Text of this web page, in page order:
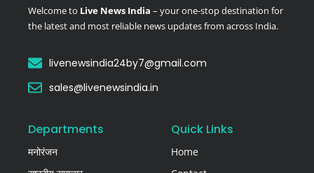
Welcome to Live News India – your one-stop destination for
the latest and most reliable news updates from across India.
livenewsindia24by7@gmail.com
sales@livenewsindia.in
Departments
मनोरंजन
Quick Links
Home